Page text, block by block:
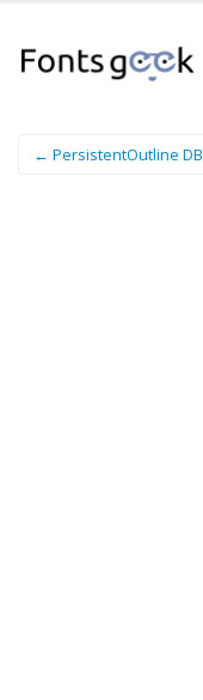
← PersistentOutline DB